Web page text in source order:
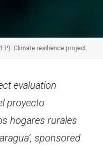
Climate resilience project
evaluation
proyecto
hogares rurales
sponsored